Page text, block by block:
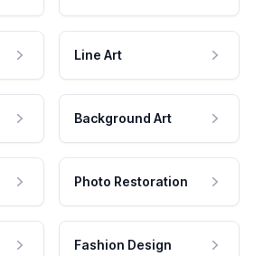
Line Art
Background Art
Photo Restoration
Fashion Design